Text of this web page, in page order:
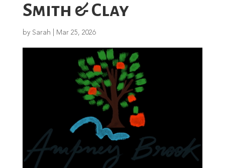
Smith & Clay
by Sarah Mar 25, 2026